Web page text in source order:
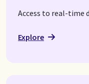
Access to real-time
Explore